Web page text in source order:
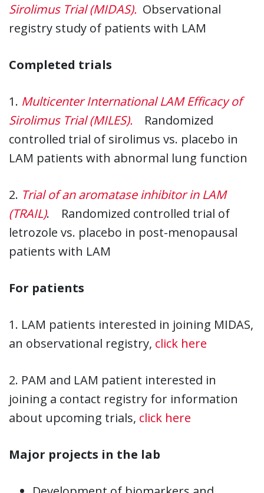
Sirolimus Trial (MIDAS). Observational
registry study of patients with LAM
Completed trials
1. Multicenter International LAM Efficacy of
Sirolimus Trial (MILES).
Randomized
controlled trial of sirolimus vs. placebo in
LAM patients with abnormal lung function
2. Trial of an aromatase inhibitor in LAM
(TRAIL). Randomized controlled trial of
letrozole vs. placebo in post-menopausal
patients with LAM
For patients
1. LAM patients interested in joining MIDAS,
an observational registry, click here
2. PAM and LAM patient interested in
joining a contact registry for information
about upcoming trials, click here
Major projects in the lab